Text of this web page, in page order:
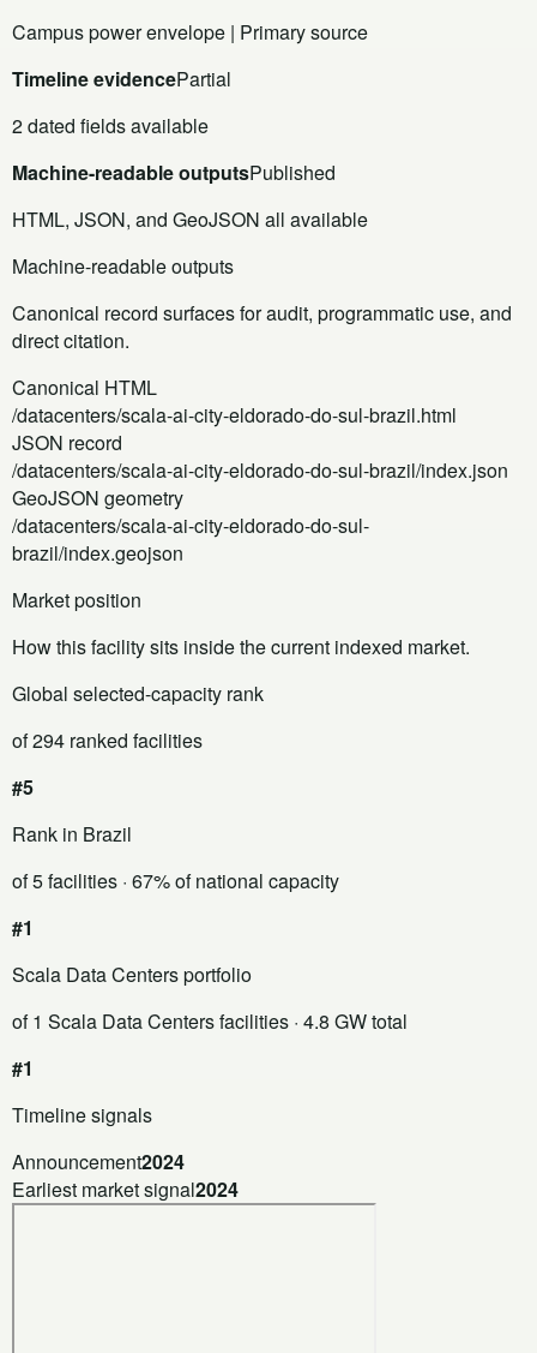
Campus power envelope | Primary source
Timeline evidencePartial
2 dated fields available
Machine-readable outputsPublished
HTML, JSON, and GeoJSON all available
Machine-readable outputs
Canonical record surfaces for audit, programmatic use, and
direct citation.
Canonical HTML
/datacenters/scala-ai-city-eldorado-do-sul-brazil.html
JSON record
/datacenters/scala-ai-city-eldorado-do-sul-brazil/index.json
GeoJSON geometry
/datacenters/scala-ai-city-eldorado-do-sul-
brazil/index.geojson
Market position
How this facility sits inside the current indexed market.
Global selected-capacity rank
of 294 ranked facilities
#5
Rank in Brazil
of 5 facilities · 67% of national capacity
#1
Scala Data Centers portfolio
of 1 Scala Data Centers facilities · 4.8 GW total
#1
Timeline signals
Announcement2024
Earliest market signal2024